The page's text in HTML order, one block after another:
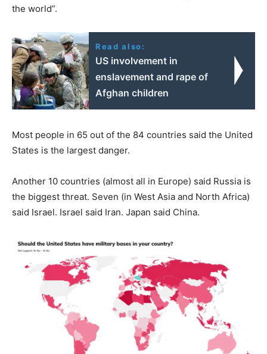
the world”.
Read also:
US involvement in
enslavement and rape of
Afghan children
Most people in 65 out of the 84 countries said the United
States is the largest danger.
Another 10 countries (almost all in Europe) said Russia is
the biggest threat. Seven (in West Asia and North Africa)
said Israel. Israel said Iran. Japan said China.